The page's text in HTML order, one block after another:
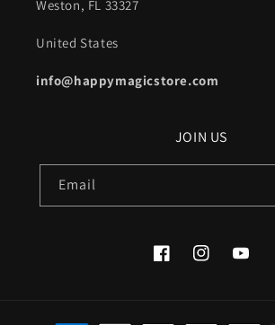
Weston, FL 33327
United States
info@happymagicstore.com
JOIN US
Email
FacebookInstagramYouTube